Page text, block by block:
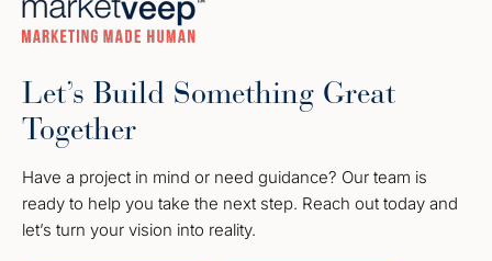
Let’s Build Something Great
Together
Have a project in mind or need guidance? Our team is
ready to help you take the next step. Reach out today and
let’s turn your vision into reality.